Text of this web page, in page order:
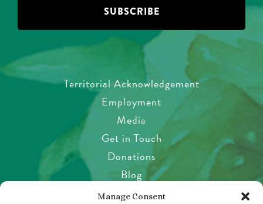
Manage Consent
Territorial Acknowledgement
Employment
Media
Get in Touch
Donations
Blog
Garden Etiquette